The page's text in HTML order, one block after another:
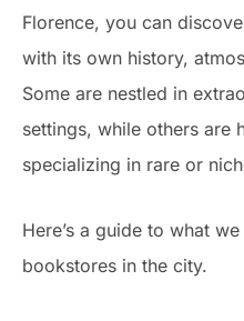
Florence, you can
with its own history,
Some are nestled in
settings, while others are
specializing in rare or
Here’s a guide to what
bookstores in the city.